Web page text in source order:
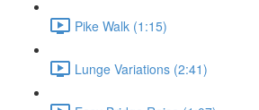
Pike Walk (1:15)
Lunge Variations (2:41)